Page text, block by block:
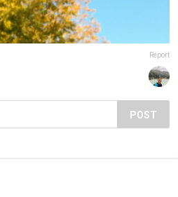
Report
POST